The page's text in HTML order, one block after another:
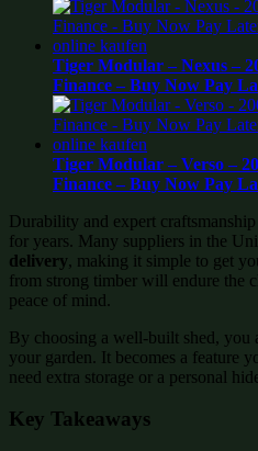
Tiger Modular – Nexus –
Finance – Buy Now Pay
Tiger Modular – Verso –
Finance – Buy Now Pay
Durability and expert
for years. Many suppliers in the
delivery, making it simple to get
from strong timber will endure the
peace of mind.
By choosing a well-built shed, you
your garden. It becomes a feature
need extra storage or a personal
Key Takeaways